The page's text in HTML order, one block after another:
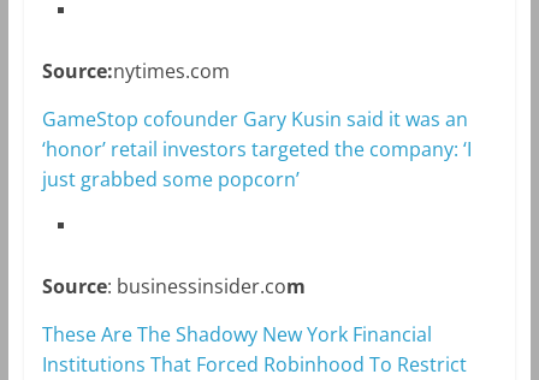
Source:nytimes.com
GameStop cofounder Gary Kusin said it was an
‘honor’ retail investors targeted the company: ‘I
just grabbed some popcorn’
Source: businessinsider.com
These Are The Shadowy New York Financial
Institutions That Forced Robinhood To Restrict